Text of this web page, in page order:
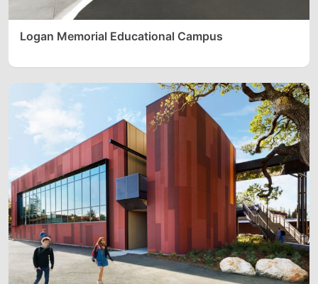
Logan Memorial Educational Campus